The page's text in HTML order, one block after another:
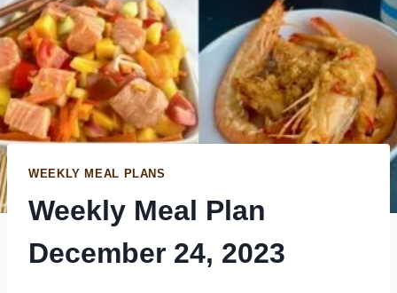
WEEKLY MEAL PLANS
Weekly Meal Plan
December 24, 2023